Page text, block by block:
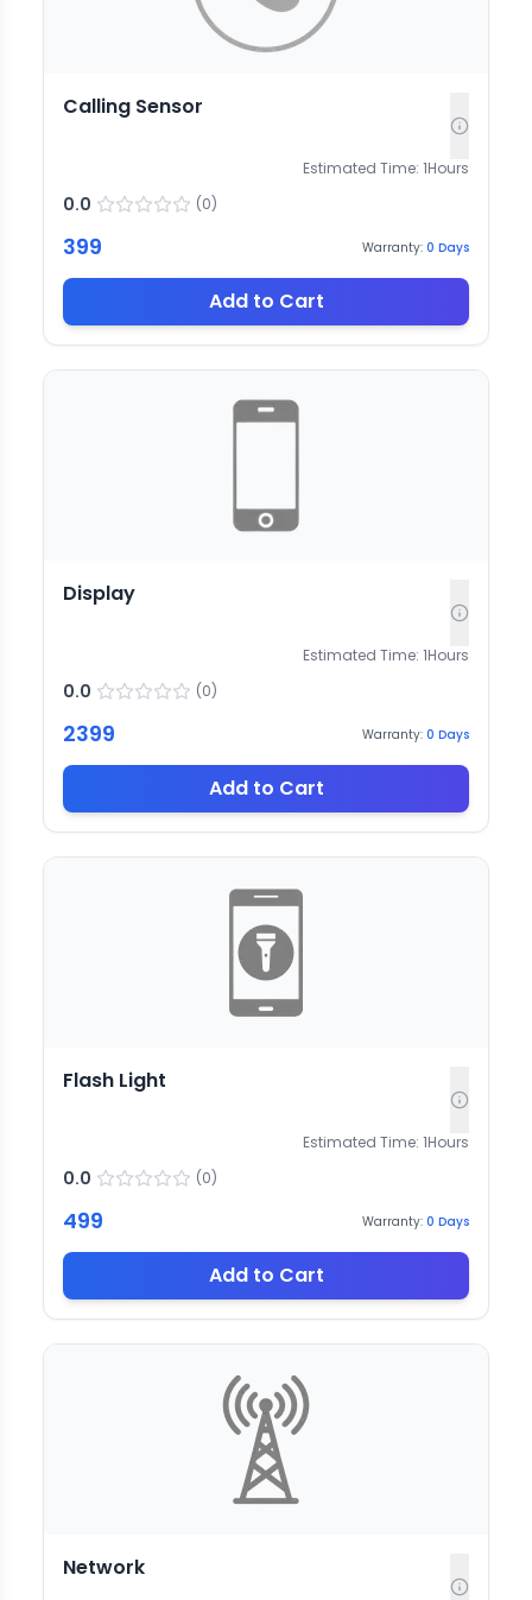
Calling Sensor
Estimated Time: 1Hours
0.0 (0)
399 Warranty: 0 Days
Add to Cart
Display
Estimated Time: 1Hours
0.0 (0)
2399 Warranty: 0 Days
Add to Cart
Flash Light
Estimated Time: 1Hours
0.0 (0)
499 Warranty: 0 Days
Add to Cart
Network